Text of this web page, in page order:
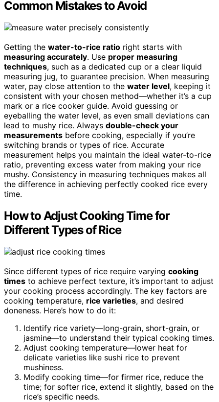
Common Mistakes to Avoid
Getting the water-to-rice ratio right starts with
measuring accurately. Use proper measuring
techniques, such as a dedicated cup or a clear liquid
measuring jug, to guarantee precision. When measuring
water, pay close attention to the water level, keeping it
consistent with your chosen method—whether it’s a cup
mark or a rice cooker guide. Avoid guessing or
eyeballing the water level, as even small deviations can
lead to mushy rice. Always double-check your
measurements before cooking, especially if you’re
switching brands or types of rice. Accurate
measurement helps you maintain the ideal water-to-rice
ratio, preventing excess water from making your rice
mushy. Consistency in measuring techniques makes all
the difference in achieving perfectly cooked rice every
time.
How to Adjust Cooking Time for
Different Types of Rice
Since different types of rice require varying cooking
times to achieve perfect texture, it’s important to adjust
your cooking process accordingly. The key factors are
cooking temperature, rice varieties, and desired
doneness. Here’s how to do it:
Identify rice variety—long-grain, short-grain, or
jasmine—to understand their typical cooking times.
Adjust cooking temperature—lower heat for
delicate varieties like sushi rice to prevent
mushiness.
Modify cooking time—for firmer rice, reduce the
time; for softer rice, extend it slightly, based on the
rice’s specific needs.